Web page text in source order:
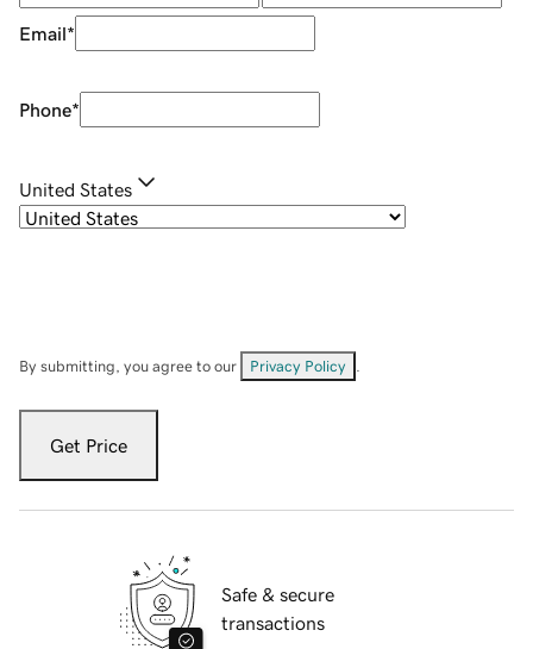
Email*
Phone*
United States
By submitting, you agree to our Privacy Policy
Get Price
Safe & secure
transactions